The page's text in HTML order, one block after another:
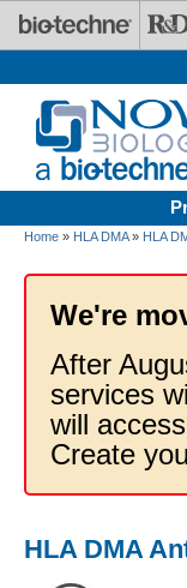
Skip to main content
Home » HLA DMA» HLA
We're
After
services
will
Create
HLA DMA